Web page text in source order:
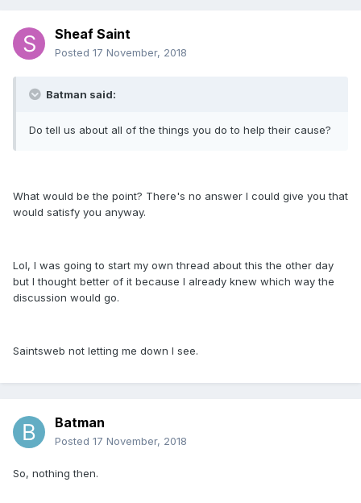
Sheaf Saint
Posted 17 November, 2018
Batman said:
Do tell us about all of the things you do to help their cause?
What would be the point? There's no answer I could give you that
would satisfy you anyway.
Lol, I was going to start my own thread about this the other day
but I thought better of it because I already knew which way the
discussion would go.
Saintsweb not letting me down I see.
Batman
Posted 17 November, 2018
So, nothing then.